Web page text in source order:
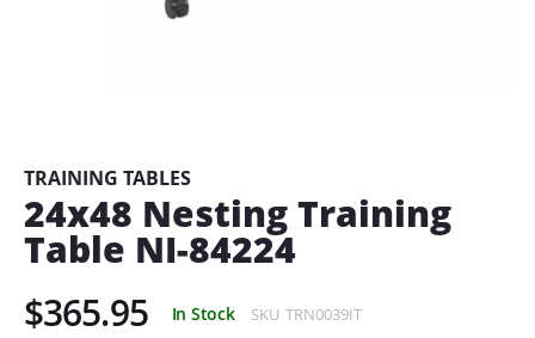
beginning
of
the
images
gallery
TRAINING TABLES
24x48 Nesting Training
Table NI-84224
$365.95 In Stock SKU TRN0039IT